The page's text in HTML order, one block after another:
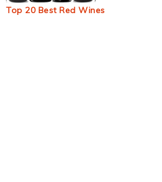
Top 20 Best Red Wines